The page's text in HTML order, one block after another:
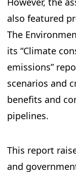
also featured
The
its “Climate
emissions”
scenarios and
benefits and
pipelines.
This report
and